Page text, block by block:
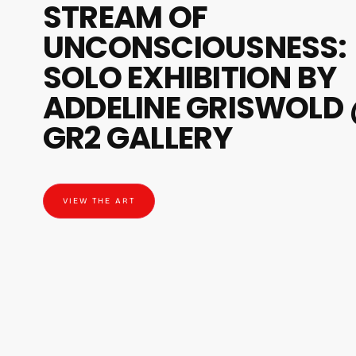
STREAM OF
UNCONSCIOUSNESS:
SOLO EXHIBITION BY
ADDELINE GRISWOLD
GR2 GALLERY
VIEW THE ART